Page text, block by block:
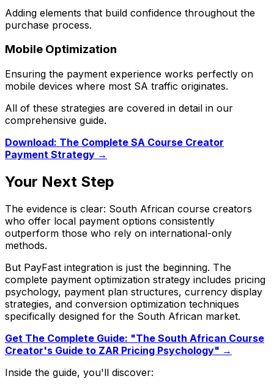
Adding elements that build confidence throughout the
purchase process.
Mobile Optimization
Ensuring the payment experience works perfectly on
mobile devices where most SA traffic originates.
All of these strategies are covered in detail in our
comprehensive guide.
Download: The Complete SA Course Creator
Payment Strategy →
Your Next Step
The evidence is clear: South African course creators
who offer local payment options consistently
outperform those who rely on international-only
methods.
But PayFast integration is just the beginning. The
complete payment optimization strategy includes pricing
psychology, payment plan structures, currency display
strategies, and conversion optimization techniques
specifically designed for the South African market.
Get The Complete Guide: "The South African Course
Creator's Guide to ZAR Pricing Psychology" →
Inside the guide, you'll discover: